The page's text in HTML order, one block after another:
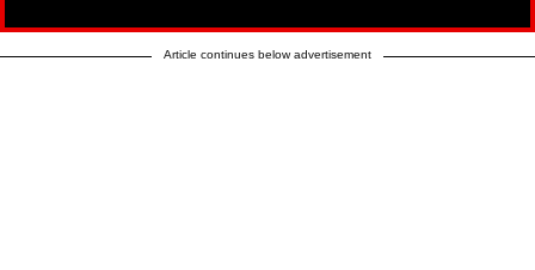
Article continues below advertisement